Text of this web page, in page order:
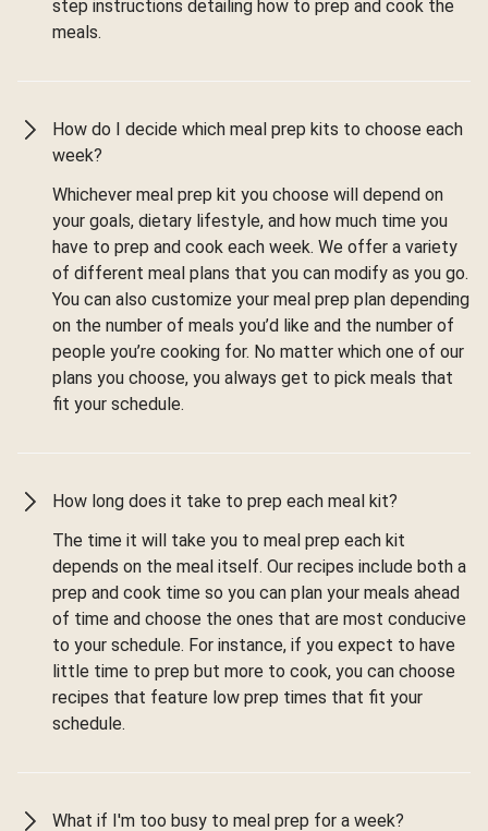
step instructions detailing how to prep and cook the
meals.
How do I decide which meal prep kits to choose each
week?
Whichever meal prep kit you choose will depend on
your goals, dietary lifestyle, and how much time you
have to prep and cook each week. We offer a variety
of different meal plans that you can modify as you go.
You can also customize your meal prep plan depending
on the number of meals you’d like and the number of
people you’re cooking for. No matter which one of our
plans you choose, you always get to pick meals that
fit your schedule.
How long does it take to prep each meal kit?
The time it will take you to meal prep each kit
depends on the meal itself. Our recipes include both a
prep and cook time so you can plan your meals ahead
of time and choose the ones that are most conducive
to your schedule. For instance, if you expect to have
little time to prep but more to cook, you can choose
recipes that feature low prep times that fit your
schedule.
What if I'm too busy to meal prep for a week?